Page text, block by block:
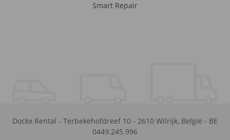
Smart Repair
Dockx Rental - Terbekehofdreef 10 - 2610 Wilrijk, België - BE
0449.245.996